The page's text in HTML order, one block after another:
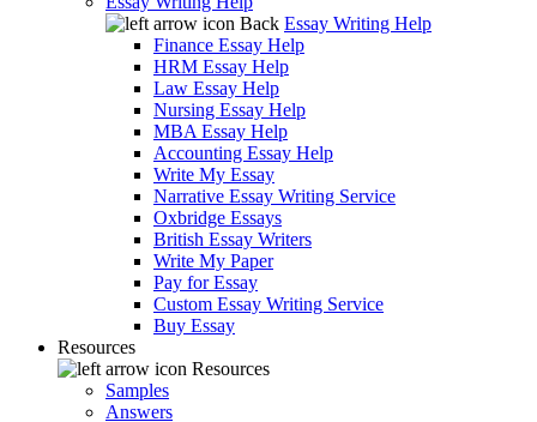
Back Essay Writing Help
Finance Essay Help
HRM Essay Help
Law Essay Help
Nursing Essay Help
MBA Essay Help
Accounting Essay Help
Write My Essay
Narrative Essay Writing Service
Oxbridge Essays
British Essay Writers
Write My Paper
Pay for Essay
Custom Essay Writing Service
Buy Essay
Resources
Resources
Samples
Answers